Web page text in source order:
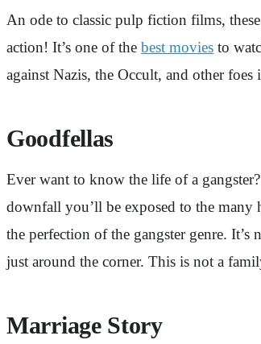
An ode to classic pulp fiction films,
action! It’s one of the best movies to
against Nazis, the Occult, and other
Goodfellas
Ever want to know the life of a
downfall you’ll be exposed to the many
the perfection of the gangster genre.
just around the corner. This is not a
Marriage Story